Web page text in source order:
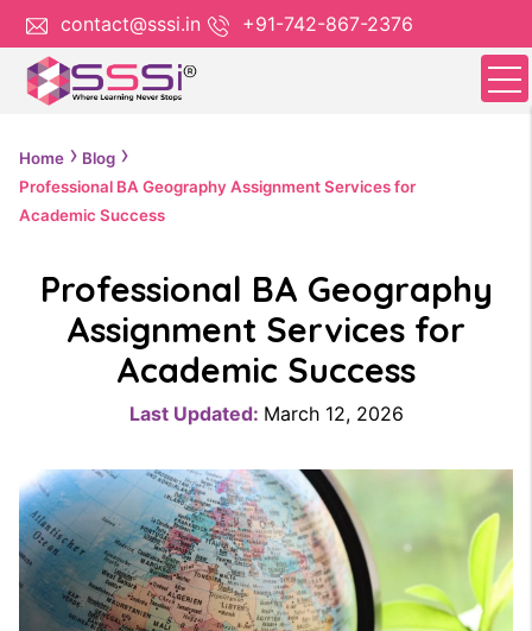
contact@sssi.in +91-742-867-2376
Home
Blog
Professional BA Geography Assignment Services for
Academic Success
Professional BA Geography
Assignment Services for
Academic Success
Last Updated: March 12, 2026